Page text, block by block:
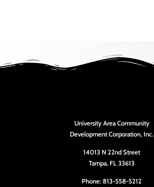
University Area Community
Development Corporation, Inc.
14013 N 22nd Street
Tampa, FL 33613
Phone: 813-558-5212